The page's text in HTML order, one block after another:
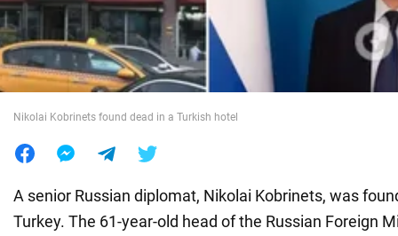
War in Ukraine
World
Nikolai Kobrinets found dead in a Turkish hotel
A senior Russian diplomat, Nikolai Kobrinets, was
Turkey. The 61-year-old head of the Russian Foreign